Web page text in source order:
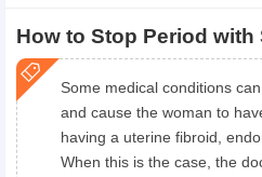
How to Stop Period
Some medical conditions
and cause the woman to
having a uterine fibroid,
When this is the case, the